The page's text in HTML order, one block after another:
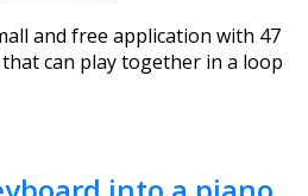
and free application with 47
can play together in a loop